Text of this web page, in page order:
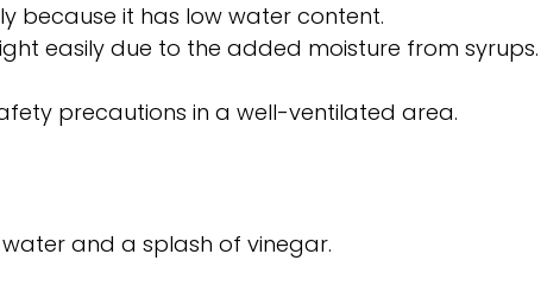
because it has low water content.
easily due to the added moisture from syrups.
precautions in a well-ventilated area.
and a splash of vinegar.